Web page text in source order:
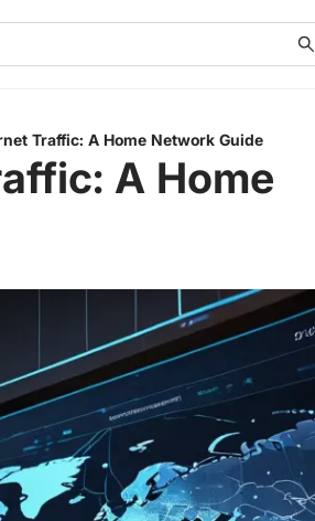
Traffic: A Home Network Guide
A Home